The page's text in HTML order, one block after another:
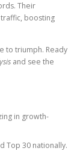
Their
boosting
to triumph. Ready
and see the
in growth-
Top 30 nationally.